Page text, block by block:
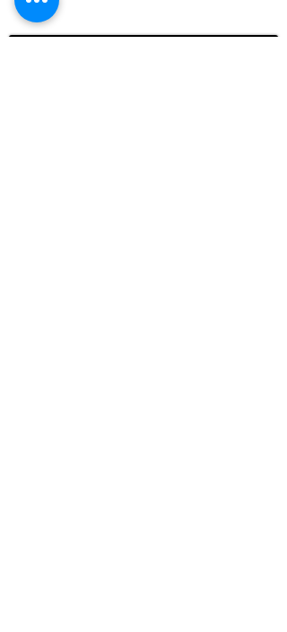
CLICK HERE TO GO DEEPER WITH NFL DRAFT HUB